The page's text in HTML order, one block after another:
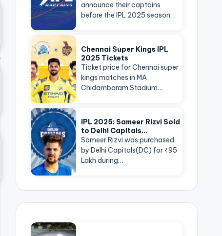
announce their captains
before the IPL 2025 season…
Chennai Super Kings IPL
2025 Tickets
Ticket price for Chennai super
kings matches in MA
Chidambaram Stadium…
IPL 2025: Sameer Rizvi Sold
to Delhi Capitals…
Sameer Rizvi was purchased
by Delhi Capitals(DC) for ₹95
Lakh during…